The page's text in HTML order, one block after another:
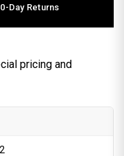
Day Returns
pricing and